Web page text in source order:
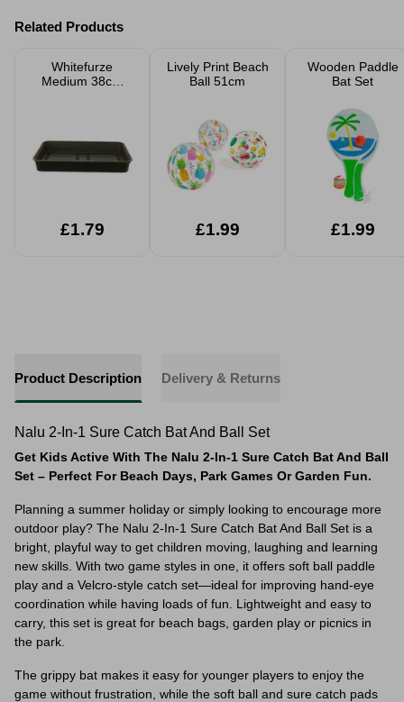
Related Products
Whitefurze
Medium 38cm
£1.79
Lively Print Beach
Ball 51cm
£1.99
Wooden Paddle
Bat Set
£1.99
Product Description Delivery & Returns
Nalu 2-In-1 Sure Catch Bat And Ball Set
Get Kids Active With The Nalu 2-In-1 Sure Catch Bat And Ball
Set – Perfect For Beach Days, Park Games Or Garden Fun.
Planning a summer holiday or simply looking to encourage more
outdoor play? The Nalu 2-In-1 Sure Catch Bat And Ball Set is a
bright, playful way to get children moving, laughing and learning
new skills. With two game styles in one, it offers soft ball paddle
play and a Velcro-style catch set—ideal for improving hand-eye
coordination while having loads of fun. Lightweight and easy to
carry, this set is great for beach bags, garden play or picnics in
the park.
The grippy bat makes it easy for younger players to enjoy the
game without frustration, while the soft ball and sure catch pads